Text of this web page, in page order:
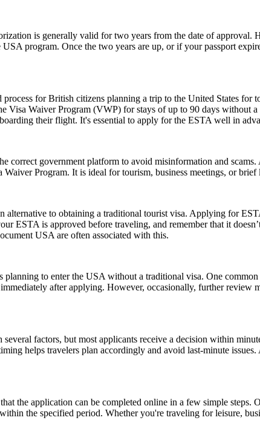
is generally valid for two years from the date of approval.
program. Once the two years are up, or if your passport
for British citizens planning a trip to the United States for
Waiver Program (VWP) for stays of up to 90 days without
their flight. It's essential to apply for the ESTA well in
correct government platform to avoid misinformation and
Program. It is ideal for tourism, business meetings, or
to obtaining a traditional tourist visa. Applying for
ESTA is approved before traveling, and remember that it
USA are often associated with this.
to enter the USA without a traditional visa. One
after applying. However, occasionally, further
factors, but most applicants receive a decision within
helps travelers plan accordingly and avoid last-minute
the application can be completed online in a few simple steps.
the specified period. Whether you're traveling for leisure,